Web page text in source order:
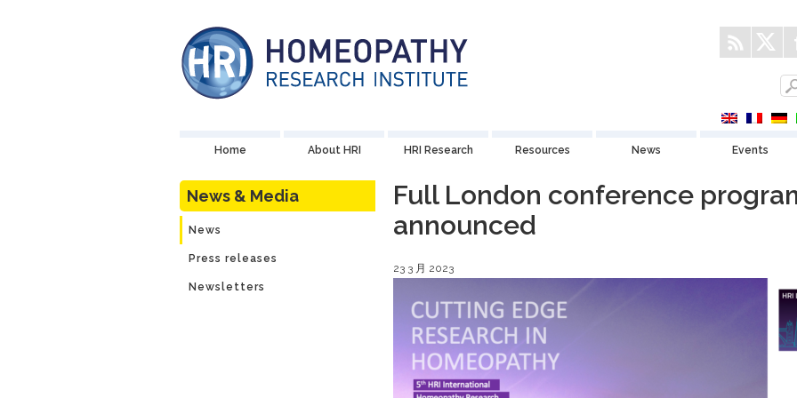
Home About HRI HRI Research Resources News Events
News & Media
News
Press releases
Newsletters
Full London conference
announced
23 3 月 2023